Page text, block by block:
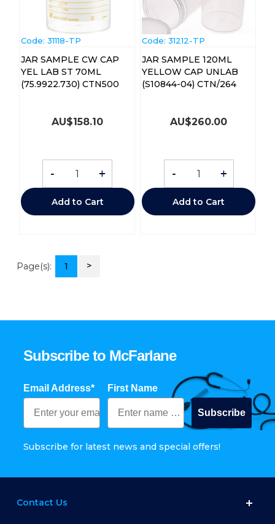
Code: 31118-TP
JAR SAMPLE CW CAP
YEL LAB ST 70ML
(75.9922.730) CTN500
AU$158.10
- +
Add to Cart
Code: 31212-TP
JAR SAMPLE 120ML
YELLOW CAP UNLAB
(S10844-04) CTN/264
AU$260.00
- +
Add to Cart
Page(s): 1 >
Subscribe to McFarlane
Email Address* First Name
Subscribe
Subscribe for latest news and special offers!
Contact Us